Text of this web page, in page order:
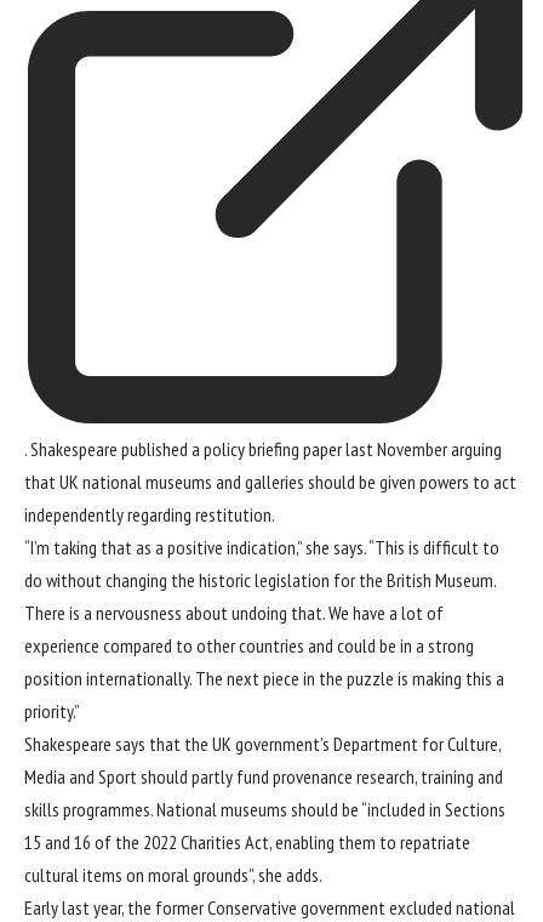
. Shakespeare published a policy briefing paper last November arguing
that UK national museums and galleries should be given powers to act
independently regarding restitution.
“I’m taking that as a positive indication,” she says. “This is difficult to
do without changing the historic legislation for the British Museum.
There is a nervousness about undoing that. We have a lot of
experience compared to other countries and could be in a strong
position internationally. The next piece in the puzzle is making this a
priority.”
Shakespeare says that the UK government’s Department for Culture,
Media and Sport should partly fund provenance research, training and
skills programmes. National museums should be “included in Sections
15 and 16 of the 2022 Charities Act, enabling them to repatriate
cultural items on moral grounds”, she adds.
Early last year, the former Conservative government excluded national